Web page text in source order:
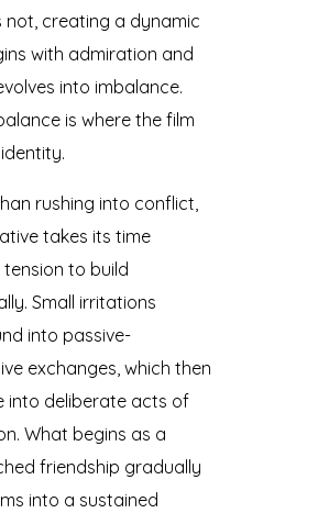
not, creating a dynamic
with admiration and
into imbalance.
is where the film
rushing into conflict,
takes its time
tension to build
Small irritations
into passive-
exchanges, which then
into deliberate acts of
What begins as a
friendship gradually
into a sustained